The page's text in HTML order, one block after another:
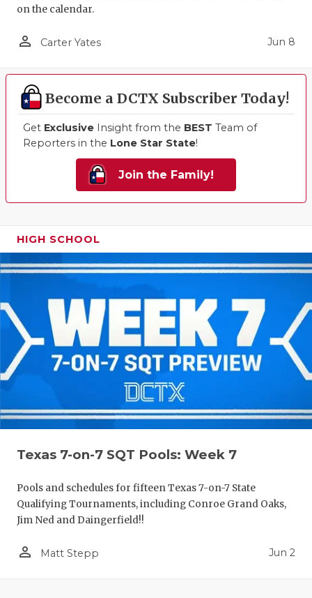
on the calendar.
person_outline Carter Yates Jun 8
Become a DCTX Subscriber Today!
Get Exclusive Insight from the BEST Team of
Reporters in the Lone Star State!
Join the Family!
HIGH SCHOOL
Texas 7-on-7 SQT Pools: Week 7
Pools and schedules for fifteen Texas 7-on-7 State
Qualifying Tournaments, including Conroe Grand Oaks,
Jim Ned and Daingerfield!!
person_outline Matt Stepp Jun 2